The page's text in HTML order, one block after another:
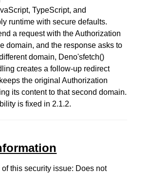
TypeScript, and
runtime with secure defaults.
a request with the Authorization
domain, and the response asks to
domain, Deno'sfetch()
creates a follow-up redirect
the original Authorization
its content to that second domain.
is fixed in 2.1.2.
this security issue: Does not